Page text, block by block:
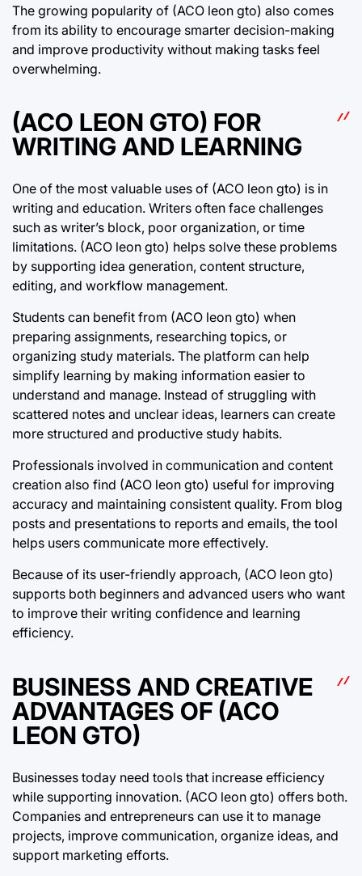
The growing popularity of (ACO leon gto) also comes
from its ability to encourage smarter decision-making
and improve productivity without making tasks feel
overwhelming.
(ACO LEON GTO) FOR
WRITING AND LEARNING
One of the most valuable uses of (ACO leon gto) is in
writing and education. Writers often face challenges
such as writer’s block, poor organization, or time
limitations. (ACO leon gto) helps solve these problems
by supporting idea generation, content structure,
editing, and workflow management.
Students can benefit from (ACO leon gto) when
preparing assignments, researching topics, or
organizing study materials. The platform can help
simplify learning by making information easier to
understand and manage. Instead of struggling with
scattered notes and unclear ideas, learners can create
more structured and productive study habits.
Professionals involved in communication and content
creation also find (ACO leon gto) useful for improving
accuracy and maintaining consistent quality. From blog
posts and presentations to reports and emails, the tool
helps users communicate more effectively.
Because of its user-friendly approach, (ACO leon gto)
supports both beginners and advanced users who want
to improve their writing confidence and learning
efficiency.
BUSINESS AND CREATIVE
ADVANTAGES OF (ACO
LEON GTO)
Businesses today need tools that increase efficiency
while supporting innovation. (ACO leon gto) offers both.
Companies and entrepreneurs can use it to manage
projects, improve communication, organize ideas, and
support marketing efforts.